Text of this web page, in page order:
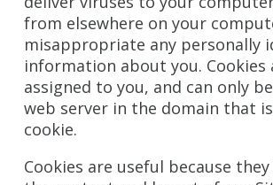
from elsewhere on your
misappropriate any personally
information about you. Cookies
assigned to you, and can only
web server in the domain that
cookie.
Cookies are useful because